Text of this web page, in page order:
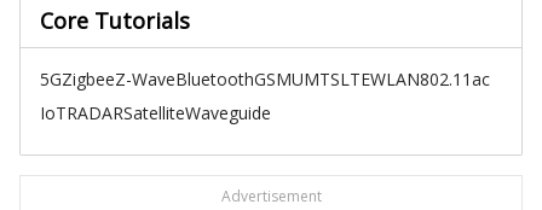
Core Tutorials
5GZigbeeZ-WaveBluetoothGSMUMTSLTEWLAN802.11ac
IoTRADARSatelliteWaveguide
Advertisement